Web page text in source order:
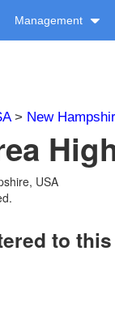
Management
> New
USA
to